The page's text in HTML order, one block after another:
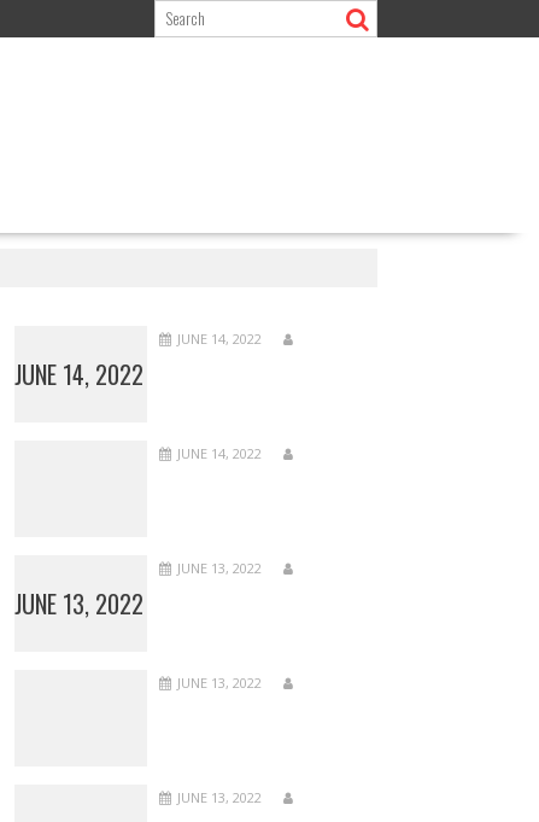
JUNE 14, 2022
JUNE 14, 2022
JUNE 14, 2022
JUNE 13, 2022
JUNE 13, 2022
JUNE 13, 2022
JUNE 13, 2022